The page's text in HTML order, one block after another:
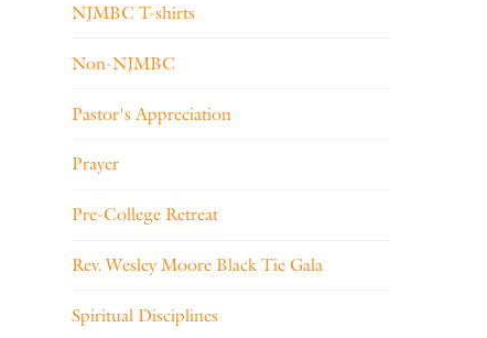
NJMBC T-shirts
Non-NJMBC
Pastor's Appreciation
Prayer
Pre-College Retreat
Rev. Wesley Moore Black Tie Gala
Spiritual Disciplines